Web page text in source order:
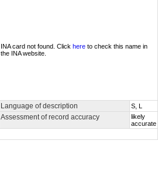
INA card not found. Click here to check this name in
the INA website.
Language of description S, L
Assessment of record accuracy
likely
accurate